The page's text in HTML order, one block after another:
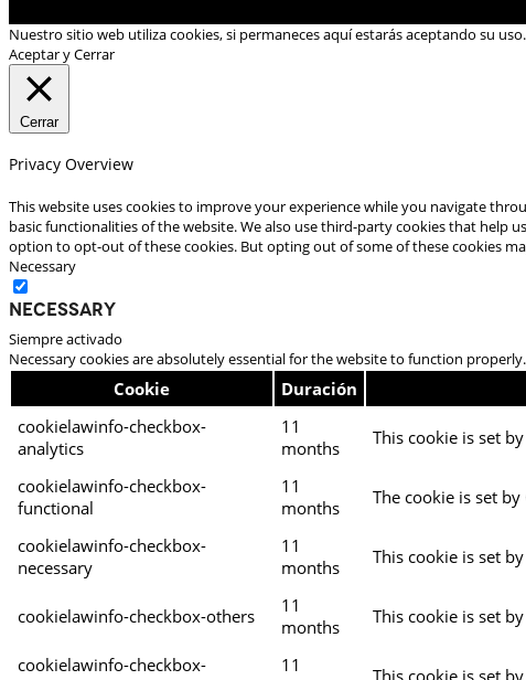
Nuestro sitio web utiliza cookies, si permaneces aquí estarás aceptando su
Aceptar y Cerrar
Cerrar
Privacy Overview
This website uses cookies to improve your experience while you navigate
basic functionalities of the website. We also use third-party cookies that help
option to opt-out of these cookies. But opting out of some of these cookies
Necessary
Necessary
Siempre activado
Necessary cookies are absolutely essential for the website to function
Cookie Duración
cookielawinfo-checkbox-
analytics
11
months
This cookie is set
cookielawinfo-checkbox-
functional
11
months
The cookie is set
cookielawinfo-checkbox-
necessary
11
months
This cookie is set
cookielawinfo-checkbox-others
11
months
This cookie is set
cookielawinfo-checkbox-
11
This cookie is set